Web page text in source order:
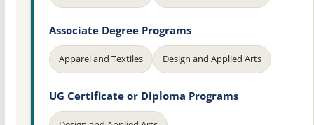
Associate Degree Programs
Apparel and Textiles Design and Applied Arts
UG Certificate or Diploma Programs